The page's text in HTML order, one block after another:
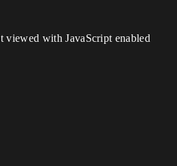
viewed with JavaScript enabled